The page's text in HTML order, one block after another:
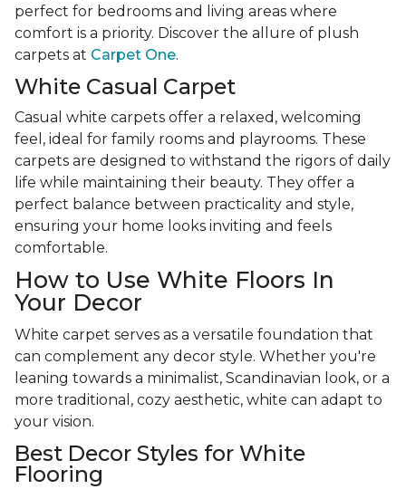
perfect for bedrooms and living areas where
comfort is a priority. Discover the allure of plush
carpets at Carpet One.
White Casual Carpet
Casual white carpets offer a relaxed, welcoming
feel, ideal for family rooms and playrooms. These
carpets are designed to withstand the rigors of daily
life while maintaining their beauty. They offer a
perfect balance between practicality and style,
ensuring your home looks inviting and feels
comfortable.
How to Use White Floors In
Your Decor
White carpet serves as a versatile foundation that
can complement any decor style. Whether you're
leaning towards a minimalist, Scandinavian look, or a
more traditional, cozy aesthetic, white can adapt to
your vision.
Best Decor Styles for White
Flooring